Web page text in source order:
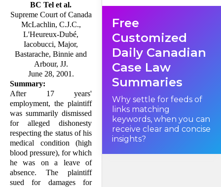
BC Tel et al.
Supreme Court of Canada
McLachlin, C.J.C.,
L'Heureux-Dubé,
Iacobucci, Major,
Bastarache, Binnie and
Arbour, JJ.
June 28, 2001.
Summary:
After 17 years'
employment, the plaintiff
was summarily dismissed
for alleged dis­honesty
respecting the status of his
medical condition (high
blood pressure), for which
he was on a leave of
absence. The plaintiff
sued for damages for
whether the nature and
must be considered in
assessing whether just cause
for dismissal exists.
Free
Customized
Daily Canadian
Case Law
Summaries
Why settle for feeds of
links matching
keywords, when you can
receive clear and concise
insights?